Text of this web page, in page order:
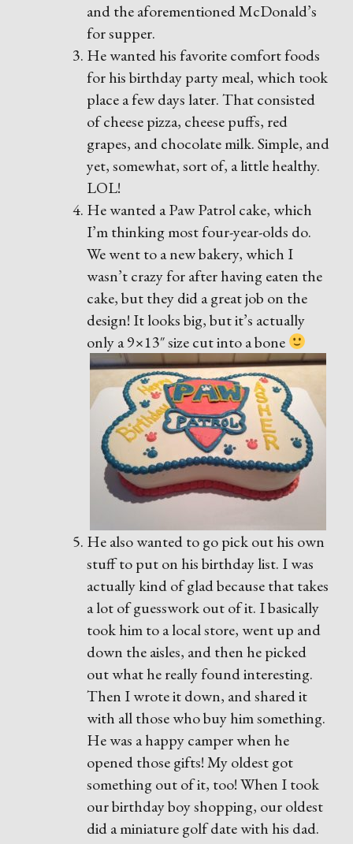
and the aforementioned McDonald’s
for supper.
He wanted his favorite comfort foods
for his birthday party meal, which took
place a few days later. That consisted
of cheese pizza, cheese puffs, red
grapes, and chocolate milk. Simple, and
yet, somewhat, sort of, a little healthy.
LOL!
He wanted a Paw Patrol cake, which
I’m thinking most four-year-olds do.
We went to a new bakery, which I
wasn’t crazy for after having eaten the
cake, but they did a great job on the
design! It looks big, but it’s actually
only a 9×13″ size cut into a bone
He also wanted to go pick out his own
stuff to put on his birthday list. I was
actually kind of glad because that takes
a lot of guesswork out of it. I basically
took him to a local store, went up and
down the aisles, and then he picked
out what he really found interesting.
Then I wrote it down, and shared it
with all those who buy him something.
He was a happy camper when he
opened those gifts! My oldest got
something out of it, too! When I took
our birthday boy shopping, our oldest
did a miniature golf date with his dad.